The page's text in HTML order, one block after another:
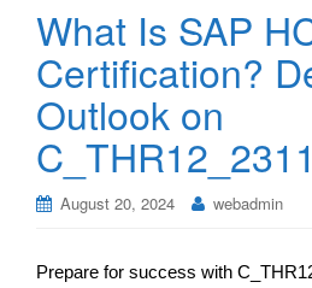
What Is SAP
Certification?
Outlook on
August 20, 2024 webadmin
Prepare for success with